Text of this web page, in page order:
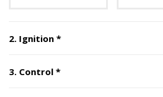
2. Ignition *Step
3. Control *Step